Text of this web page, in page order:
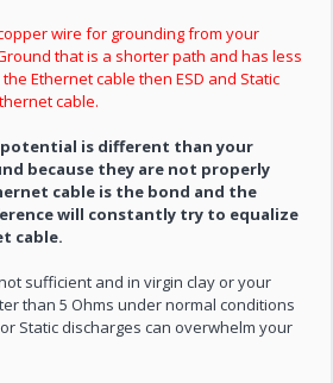
wire for grounding from your
that is a shorter path and has less
Ethernet cable then ESD and Static
cable.
is different than your
because they are not properly
cable is the bond and the
will constantly try to equalize
cable.
sufficient and in virgin clay or your
than 5 Ohms under normal conditions
Static discharges can overwhelm your